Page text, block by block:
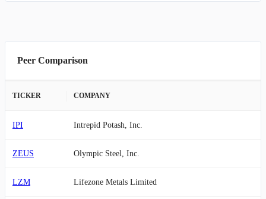
Peer Comparison
TICKER COMPANY
IPI Intrepid Potash, Inc.
ZEUS Olympic Steel, Inc.
LZM Lifezone Metals Limited